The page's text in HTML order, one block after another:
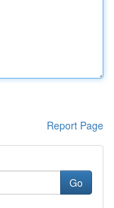
Report Page
Go